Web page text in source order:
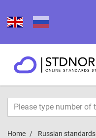
Home Russian standards